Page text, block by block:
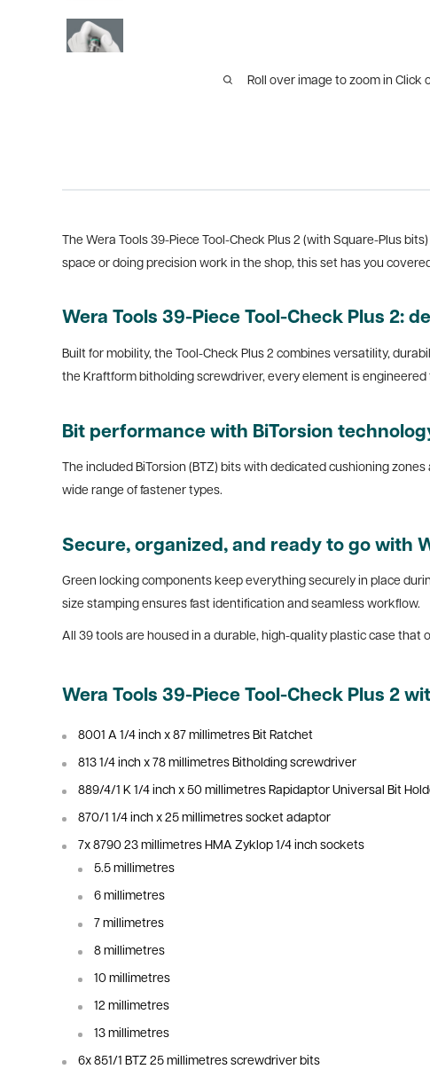
Roll over image to zoom in Click
The Wera Tools 39-Piece Tool-Check Plus 2 (with Square-Plus
space or doing precision work in the shop, this set has you
Wera Tools 39-Piece Tool-Check Plus 2:
Built for mobility, the Tool-Check Plus 2 combines versatility,
the Kraftform bitholding screwdriver, every element is
Bit performance with BiTorsion
The included BiTorsion (BTZ) bits with dedicated cushioning
wide range of fastener types.
Secure, organized, and ready to go with
Green locking components keep everything securely in place
size stamping ensures fast identification and seamless workflow.
All 39 tools are housed in a durable, high-quality plastic case
Wera Tools 39-Piece Tool-Check Plus 2
8001 A 1/4 inch x 87 millimetres Bit Ratchet
813 1/4 inch x 78 millimetres Bitholding screwdriver
889/4/1 K 1/4 inch x 50 millimetres Rapidaptor Universal Bit
870/1 1/4 inch x 25 millimetres socket adaptor
7x 8790 23 millimetres HMA Zyklop 1/4 inch sockets
5.5 millimetres
6 millimetres
7 millimetres
8 millimetres
10 millimetres
12 millimetres
13 millimetres
6x 851/1 BTZ 25 millimetres screwdriver bits